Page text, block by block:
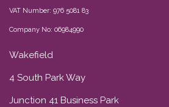
VAT Number: 976 5081 83
Company No: 06984990
Wakefield
4 South Park Way
Junction 41 Business Park